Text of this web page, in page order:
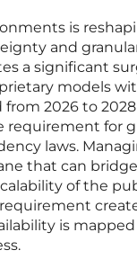
is
and
a significant
models
2026 to
requirement for
laws.
that can
of the
is